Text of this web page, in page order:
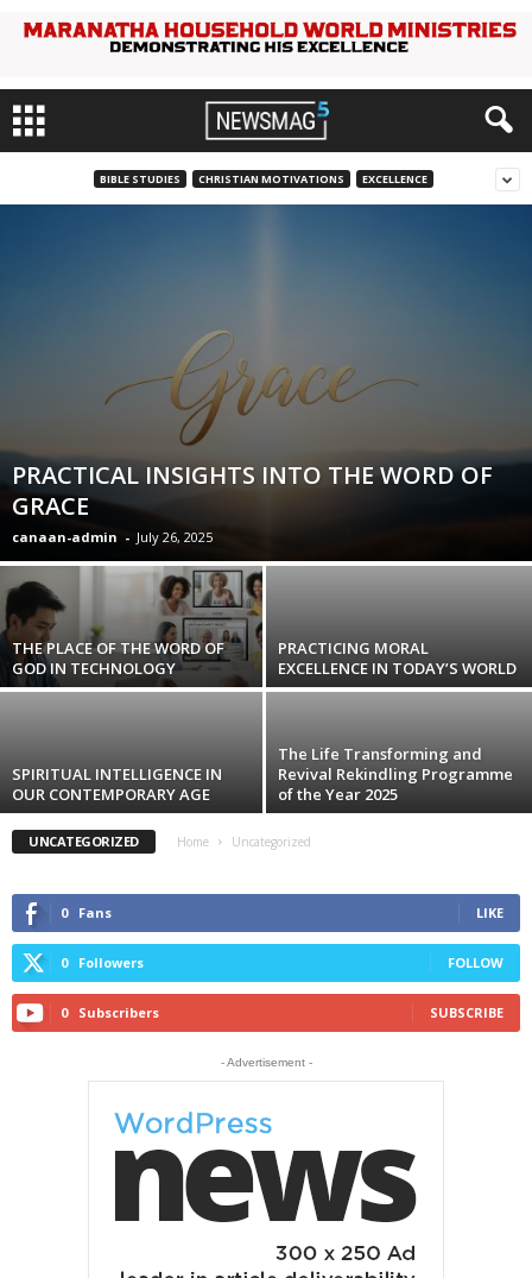
BIBLE STUDIES CHRISTIAN MOTIVATIONS EXCELLENCE
PRACTICAL INSIGHTS INTO THE WORD OF
GRACE
canaan-admin - July 26, 2025
THE PLACE OF THE WORD OF
GOD IN TECHNOLOGY
PRACTICING MORAL
EXCELLENCE IN TODAY’S WORLD
SPIRITUAL INTELLIGENCE IN
OUR CONTEMPORARY AGE
The Life Transforming and
Revival Rekindling Programme
of the Year 2025
UNCATEGORIZED Home Uncategorized
0 Fans LIKE
0 Followers FOLLOW
0 Subscribers SUBSCRIBE
- Advertisement -